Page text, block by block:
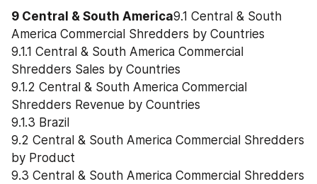
9 Central & South America9.1 Central & South
America Commercial Shredders by Countries
9.1.1 Central & South America Commercial
Shredders Sales by Countries
9.1.2 Central & South America Commercial
Shredders Revenue by Countries
9.1.3 Brazil
9.2 Central & South America Commercial Shredders
by Product
9.3 Central & South America Commercial Shredders